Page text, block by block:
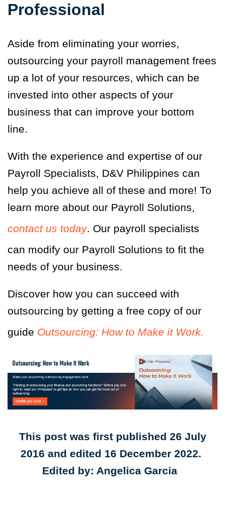
Professional
Aside from eliminating your worries,
outsourcing your payroll management frees
up a lot of your resources, which can be
invested into other aspects of your
business that can improve your bottom
line.
With the experience and expertise of our
Payroll Specialists, D&V Philippines can
help you achieve all of these and more! To
learn more about our Payroll Solutions,
contact us today. Our payroll specialists
can modify our Payroll Solutions to fit the
needs of your business.
Discover how you can succeed with
outsourcing by getting a free copy of our
guide Outsourcing: How to Make it Work.
This post was first published 26 July
2016 and edited 16 December 2022.
Edited by: Angelica Garcia